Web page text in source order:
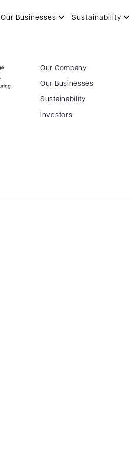
Our Businesses Sustainability
Our Company
Our Businesses
Sustainability
Investors